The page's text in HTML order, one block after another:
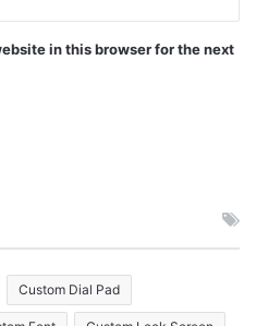
in this browser for the next
Custom Dial Pad